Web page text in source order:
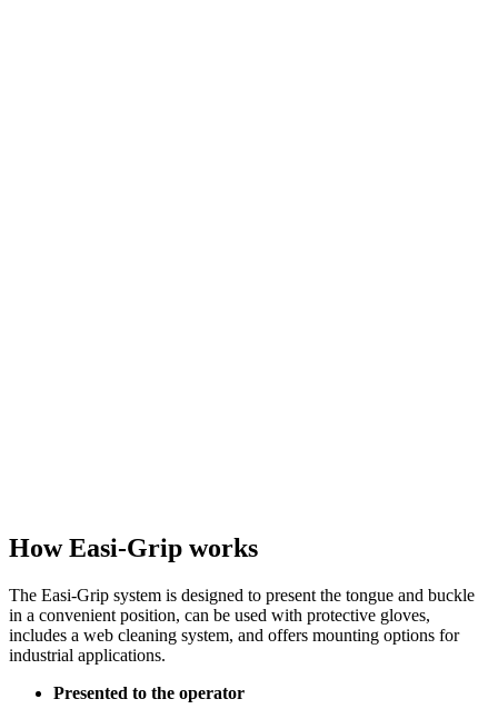
How Easi-Grip works
The Easi-Grip system is designed to present the tongue and buckle
in a convenient position, can be used with protective gloves,
includes a web cleaning system, and offers mounting options for
industrial applications.
Presented to the operator